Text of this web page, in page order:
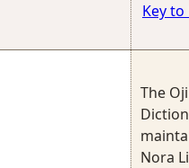
Key to
The
Nora